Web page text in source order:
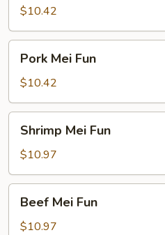
Fun$10.42
Mei
Fun
Pork Mei Fun
$10.42
Mei
Fun
Shrimp Mei Fun
$10.97
Mei
Fun
Beef Mei Fun
$10.97